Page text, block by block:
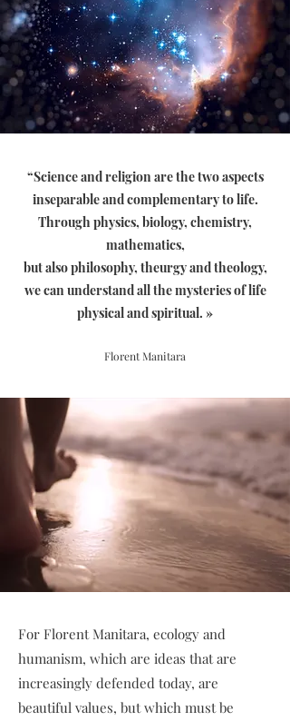
“Science and religion are the two aspects
inseparable and complementary to life.
Through physics, biology, chemistry,
mathematics,
but also philosophy, theurgy and theology,
we can understand all the mysteries of life
physical and spiritual. »
Florent Manitara
For Florent Manitara, ecology and
humanism, which are ideas that are
increasingly defended today, are
beautiful values, but which must be